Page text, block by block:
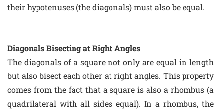
their hypotenuses (the diagonals) must also be equal.
Diagonals Bisecting at Right Angles
The diagonals of a square not only are equal in length
but also bisect each other at right angles. This property
comes from the fact that a square is also a rhombus (a
quadrilateral with all sides equal). In a rhombus, the